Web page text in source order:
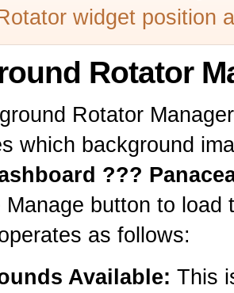
widget position
Rotator
Rotator
which background
???
button to load
as follows:
Available: This